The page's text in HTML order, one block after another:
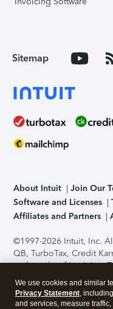
Sitemap
About Intuit Join Our
Software and Licenses
Affiliates and Partners
©1997-2026 Intuit, Inc.
QB, TurboTax, Credit
trademarks of Intuit Inc.
support, pricing, and
without notice.Security
application has been
We use cookies and similar
Privacy Statement,
and services, measure